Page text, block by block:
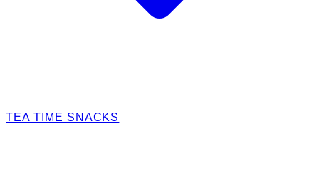
TEA TIME SNACKS